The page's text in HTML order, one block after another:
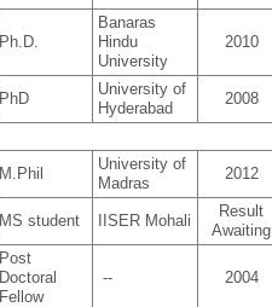
Ph.D.
Banaras
Hindu
University
2010
PhD
University of
Hyderabad
2008
M.Phil
University of
Madras
2012
MS student IISER Mohali
Result
Awaiting
Post
Doctoral
Fellow
-- 2004